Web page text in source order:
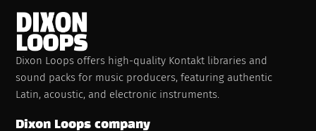
Dixon Loops offers high-quality Kontakt libraries and
sound packs for music producers, featuring authentic
Latin, acoustic, and electronic instruments.
Dixon Loops company